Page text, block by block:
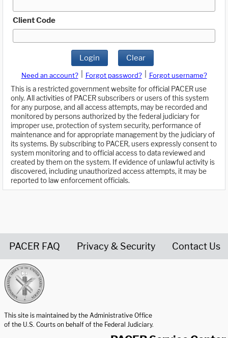
Client Code
Login Clear
Need an account? Forgot password?
Forgot username?
This is a restricted government website for official PACER use
only. All activities of PACER subscribers or users of this system
for any purpose, and all access attempts, may be recorded and
monitored by persons authorized by the federal judiciary for
improper use, protection of system security, performance of
maintenance and for appropriate management by the judiciary of
its systems. By subscribing to PACER, users expressly consent to
system monitoring and to official access to data reviewed and
created by them on the system. If evidence of unlawful activity is
discovered, including unauthorized access attempts, it may be
reported to law enforcement officials.
PACER FAQ Privacy & Security Contact Us
This site is maintained by the Administrative Office
of the U.S. Courts on behalf of the Federal Judiciary.